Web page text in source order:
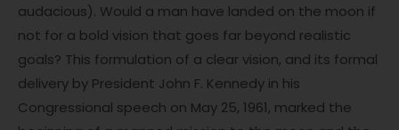
audacious). Would a man have landed on the moon if
not for a bold vision that goes far beyond realistic
goals? This formulation of a clear vision, and its formal
delivery by President John F. Kennedy in his
Congressional speech on May 25, 1961, marked the